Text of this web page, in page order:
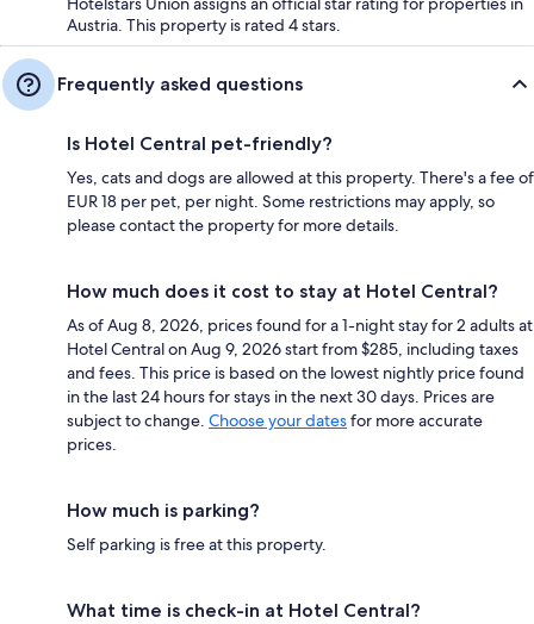
Austria. This property is rated 4 stars.
Frequently asked questions
Is Hotel Central pet-friendly?
Yes, cats and dogs are allowed at this property. There's a fee of
EUR 18 per pet, per night. Some restrictions may apply, so
please contact the property for more details.
How much does it cost to stay at Hotel Central?
As of Aug 8, 2026, prices found for a 1-night stay for 2 adults at
Hotel Central on Aug 9, 2026 start from $285, including taxes
and fees. This price is based on the lowest nightly price found
in the last 24 hours for stays in the next 30 days. Prices are
subject to change. Choose your datesfor more accurate
prices.
How much is parking?
Self parking is free at this property.
What time is check-in at Hotel Central?